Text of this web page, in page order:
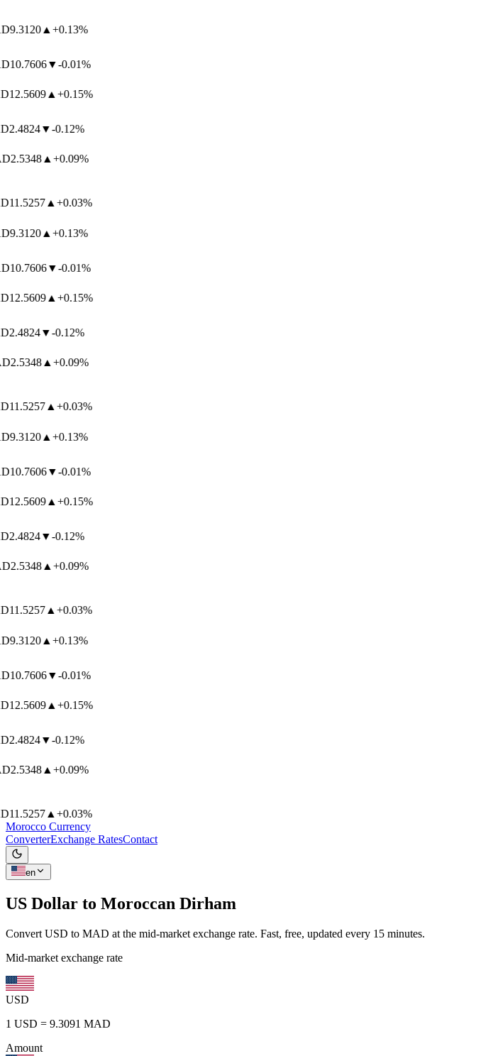
9.3120▲+0.13%
10.7606▼-0.01%
12.5609▲+0.15%
2.4824▼-0.12%
2.5348▲+0.09%
11.5257▲+0.03%
9.3120▲+0.13%
10.7606▼-0.01%
12.5609▲+0.15%
2.4824▼-0.12%
2.5348▲+0.09%
11.5257▲+0.03%
9.3120▲+0.13%
10.7606▼-0.01%
12.5609▲+0.15%
2.4824▼-0.12%
2.5348▲+0.09%
11.5257▲+0.03%
9.3120▲+0.13%
10.7606▼-0.01%
12.5609▲+0.15%
2.4824▼-0.12%
2.5348▲+0.09%
11.5257▲+0.03%
Morocco Currency
ConverterExchange RatesContact
en
US Dollar to Moroccan Dirham
Convert USD to MAD at the mid-market exchange rate. Fast, free, updated every 15 minutes.
Mid-market exchange rate
USD
1 USD = 9.3091 MAD
Amount